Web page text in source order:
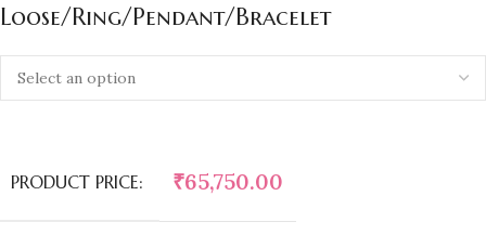
Loose/Ring/Pendant/Bracelet
PRODUCT PRICE: ₹65,750.00